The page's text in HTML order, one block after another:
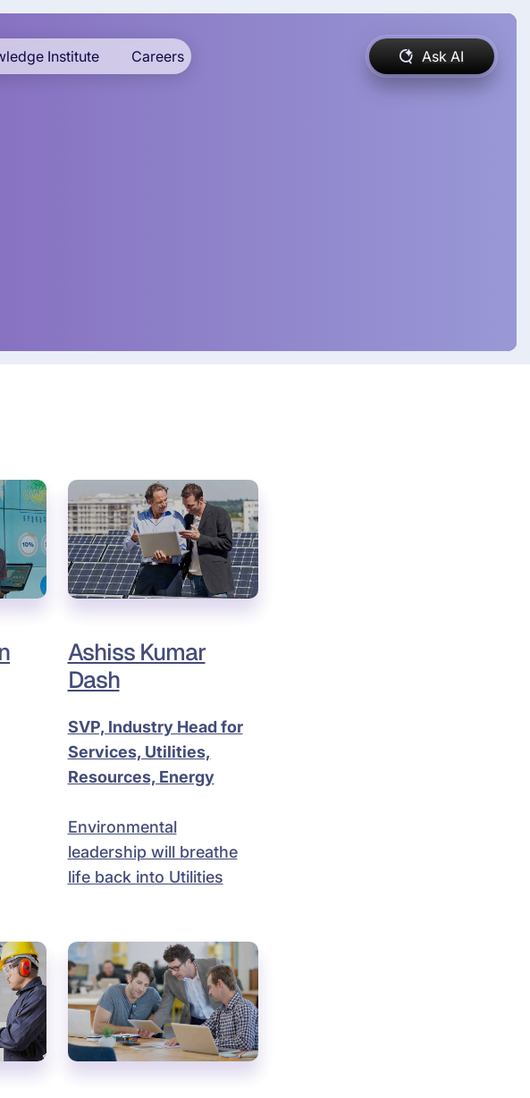
Institute Careers Ask AI
Ashiss Kumar
Dash
SVP, Industry Head for
Services, Utilities,
Resources, Energy
Environmental
leadership will breathe
life back into Utilities